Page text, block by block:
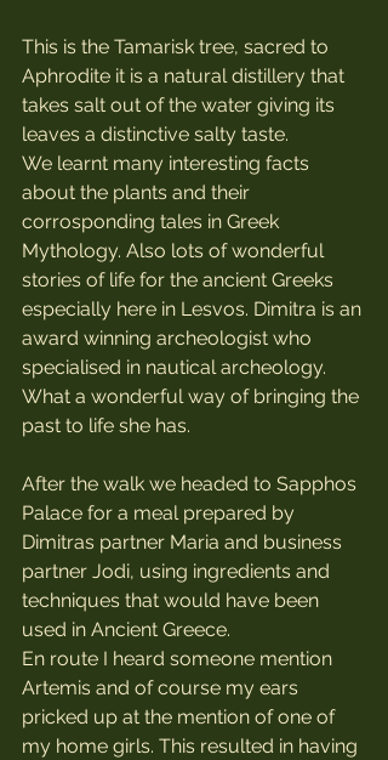
This is the Tamarisk tree, sacred to
Aphrodite it is a natural distillery that
takes salt out of the water giving its
leaves a distinctive salty taste.
We learnt many interesting facts
about the plants and their
corrosponding tales in Greek
Mythology. Also lots of wonderful
stories of life for the ancient Greeks
especially here in Lesvos. Dimitra is an
award winning archeologist who
specialised in nautical archeology.
What a wonderful way of bringing the
past to life she has.
After the walk we headed to Sapphos
Palace for a meal prepared by
Dimitras partner Maria and business
partner Jodi, using ingredients and
techniques that would have been
used in Ancient Greece.
En route I heard someone mention
Artemis and of course my ears
pricked up at the mention of one of
my home girls. This resulted in having